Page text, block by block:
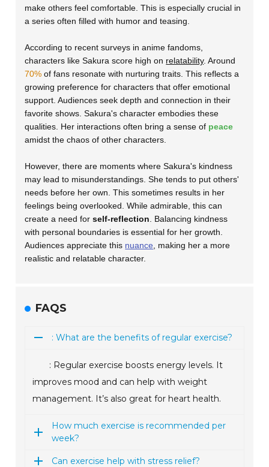
make others feel comfortable. This is especially crucial in
a series often filled with humor and teasing.
According to recent surveys in anime fandoms,
characters like Sakura score high on relatability. Around
70% of fans resonate with nurturing traits. This reflects a
growing preference for characters that offer emotional
support. Audiences seek depth and connection in their
favorite shows. Sakura's character embodies these
qualities. Her interactions often bring a sense of peace
amidst the chaos of other characters.
However, there are moments where Sakura's kindness
may lead to misunderstandings. She tends to put others'
needs before her own. This sometimes results in her
feelings being overlooked. While admirable, this can
create a need forself-reflection . Balancing kindness
with personal boundaries is essential for her growth.
Audiences appreciate this nuance , making her a more
realistic and relatable character.
FAQS
: What are the benefits of regular exercise?
: Regular exercise boosts energy levels. It
improves mood and can help with weight
management. It’s also great for heart health.
How much exercise is recommended per
week?
Can exercise help with stress relief?